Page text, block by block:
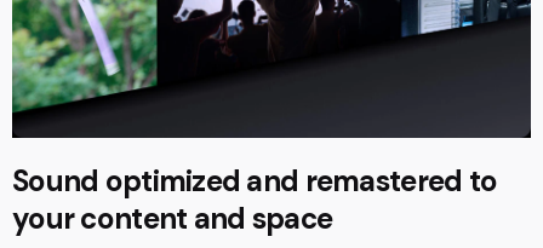
Sound optimized and remastered to
your content and space